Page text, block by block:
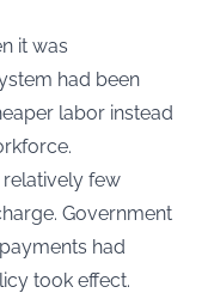
it was
had been
labor instead
relatively few
Government
had
took effect.